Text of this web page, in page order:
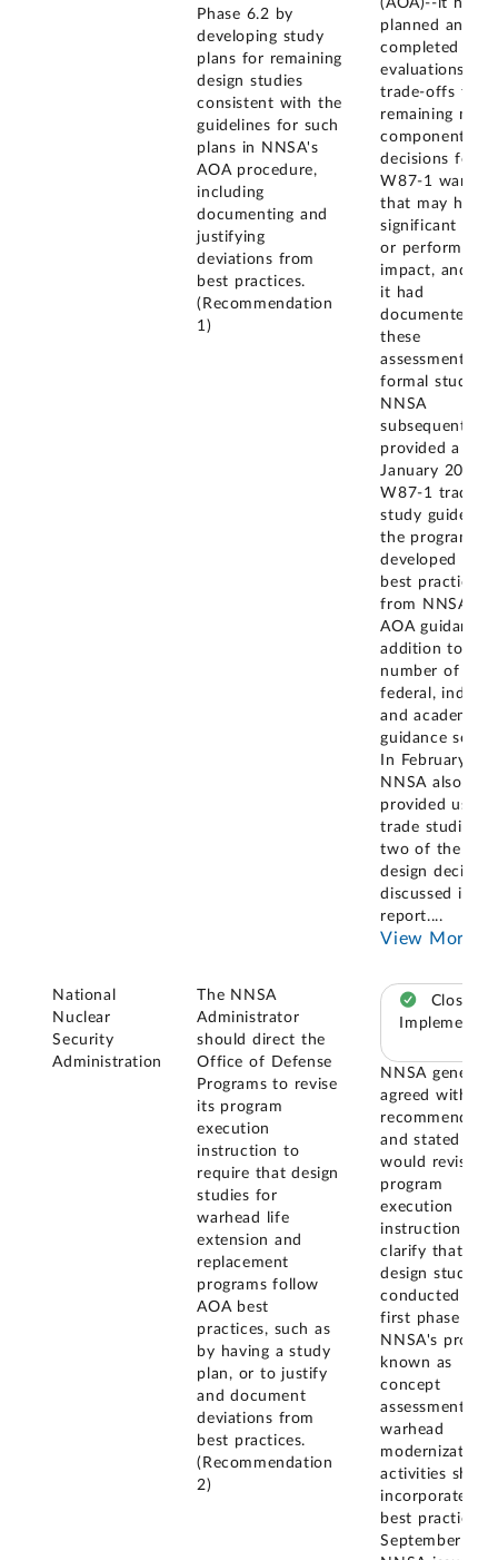
Phase 6.2 by
developing study
plans for remaining
design studies
consistent with the
guidelines for such
plans in NNSA's
AOA procedure,
including
documenting and
justifying
deviations from
best practices.
(Recommendation
1)
(AOA)--it had
planned and
completed
evaluations of
trade-offs for
remaining
component
decisions for
W87-1
that may have
significant cost
or performance
impact, and
it had
documented
these
assessments in
formal studies.
NNSA
subsequently
provided a
January 2020
W87-1 trade
study guide
the program
developed
best practices
from NNSA's
AOA guidance,
addition to a
number of
federal,
and academic
guidance
In February
NNSA also
provided us
trade studies
two of the
design
discussed in
report....
View More
National
Nuclear
Security
Administration
The NNSA
Administrator
should direct the
Office of Defense
Programs to revise
its program
execution
instruction to
require that design
studies for
warhead life
extension and
replacement
programs follow
AOA best
practices, such as
by having a study
plan, or to justify
and document
deviations from
best practices.
(Recommendation
2)
Closed –
Implemented
NNSA generally
agreed with
and stated
would revise its
program
execution
instruction to
clarify that
design studies
conducted in
first phase of
NNSA's
known as
concept
assessment--
warhead
modernization
activities
incorporate
best practices.
September